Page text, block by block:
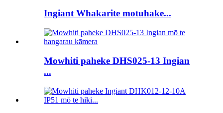
Ingiant Whakarite motuhake...
Mowhiti paheke DHS025-13 Ingian
...